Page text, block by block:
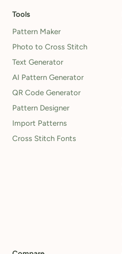
Tools
Pattern Maker
Photo to Cross Stitch
Text Generator
AI Pattern Generator
QR Code Generator
Pattern Designer
Import Patterns
Cross Stitch Fonts